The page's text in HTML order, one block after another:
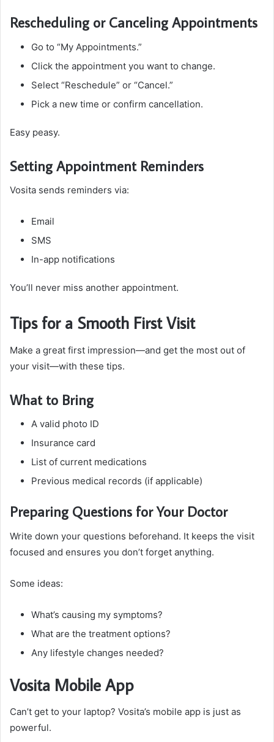
Rescheduling or Canceling Appointments
Go to “My Appointments.”
Click the appointment you want to change.
Select “Reschedule” or “Cancel.”
Pick a new time or confirm cancellation.
Easy peasy.
Setting Appointment Reminders
Vosita sends reminders via:
Email
SMS
In-app notifications
You’ll never miss another appointment.
Tips for a Smooth First Visit
Make a great first impression—and get the most out of
your visit—with these tips.
What to Bring
A valid photo ID
Insurance card
List of current medications
Previous medical records (if applicable)
Preparing Questions for Your Doctor
Write down your questions beforehand. It keeps the visit
focused and ensures you don’t forget anything.
Some ideas:
What’s causing my symptoms?
What are the treatment options?
Any lifestyle changes needed?
Vosita Mobile App
Can’t get to your laptop? Vosita’s mobile app is just as
powerful.